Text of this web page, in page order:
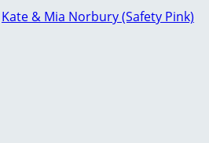
Kate & Mia Norbury (Safety Pink)